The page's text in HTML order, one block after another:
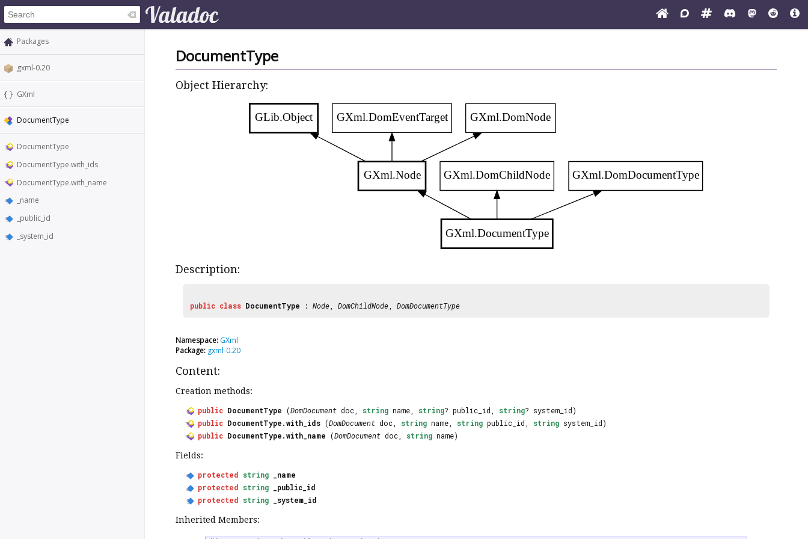
Packages
gxml-0.20
GXml
DocumentType
DocumentType
DocumentType.with_ids
DocumentType.with_name
_name
_public_id
_system_id
DocumentType
Object Hierarchy:
GXml.DocumentType
GXml.Node
GLib.Object GXml.DomEventTarget GXml.DomNode
GXml.DomChildNode GXml.DomDocumentType
Description:
public class DocumentType : Node, DomChildNode, DomDocumentType
Namespace: GXml
Package: gxml-0.20
Content:
Creation methods:
public DocumentType (DomDocument doc, string name, string? public_id, string? system_id)
public DocumentType.with_ids (DomDocument doc, string name, string public_id, string system_id)
public DocumentType.with_name (DomDocument doc, string name)
Fields:
protected string _name
protected string _public_id
protected string _system_id
Inherited Members: